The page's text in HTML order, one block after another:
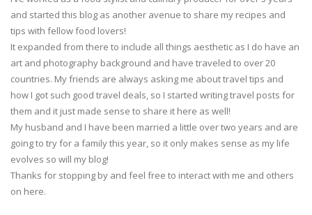
and started this blog as another avenue to share my recipes and
tips with fellow food lovers!
It expanded from there to include all things aesthetic as I do have an
art and photography background and have traveled to over 20
countries. My friends are always asking me about travel tips and
how I got such good travel deals, so I started writing travel posts for
them and it just made sense to share it here as well!
My husband and I have been married a little over two years and are
going to try for a family this year, so it only makes sense as my life
evolves so will my blog!
Thanks for stopping by and feel free to interact with me and others
on here.